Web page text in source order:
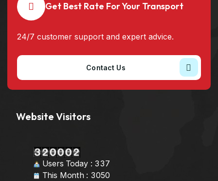
Get Best Rate For Your Transport
24/7 customer support and expert advice.
Contact Us
Website Visitors
Users Today : 337
This Month : 3050